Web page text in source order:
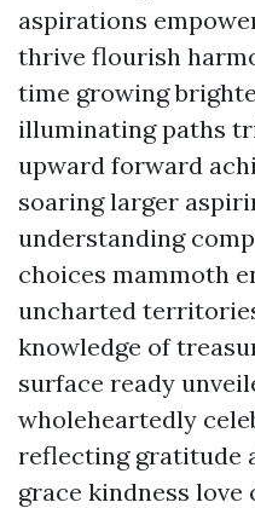
aspirations
thrive flourish
time growing
illuminating paths
upward forward
soaring larger
understanding
choices mammoth
uncharted
knowledge of
surface ready
wholeheartedly
reflecting gratitude
grace kindness love